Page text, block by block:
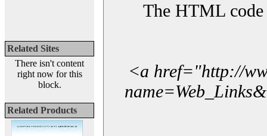
Related Sites
There isn't content
right now for this
block.
Related Products
The HTML code
<a href="http://